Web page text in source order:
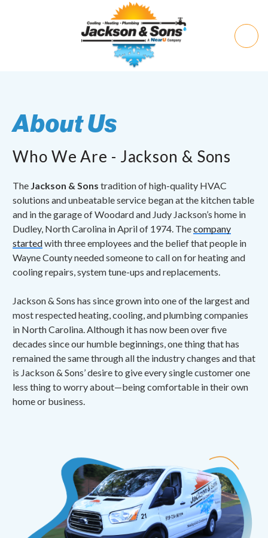
About Us
Who We Are - Jackson & Sons
The Jackson & Sons tradition of high-quality HVAC
solutions and unbeatable service began at the kitchen table
and in the garage of Woodard and Judy Jackson’s home in
Dudley, North Carolina in April of 1974. Thecompany
startedwith three employees and the belief that people in
Wayne County needed someone to call on for heating and
cooling repairs, system tune-ups and replacements.
Jackson & Sons has since grown into one of the largest and
most respected heating, cooling, and plumbing companies
in North Carolina. Although it has now been over five
decades since our humble beginnings, one thing that has
remained the same through all the industry changes and that
is Jackson & Sons’ desire to give every single customer one
less thing to worry about—being comfortable in their own
home or business.